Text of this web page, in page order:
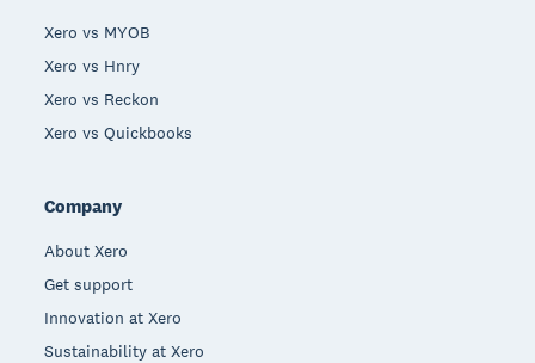
Xero vs MYOB
Xero vs Hnry
Xero vs Reckon
Xero vs Quickbooks
Company
About Xero
Get support
Innovation at Xero
Sustainability at Xero